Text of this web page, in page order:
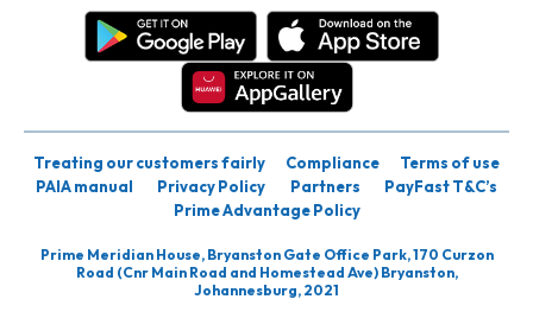
Treating our customers fairly Compliance
Terms of use
PAIA manual
Privacy Policy Partners
PayFast T&C’s
Prime Advantage Policy
Prime Meridian House, Bryanston Gate Office Park, 170 Curzon
Road (Cnr Main Road and Homestead Ave) Bryanston,
Johannesburg, 2021